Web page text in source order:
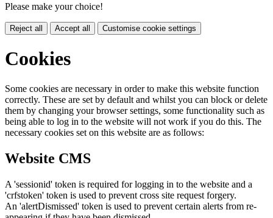
Please make your choice!
Reject all Accept all Customise cookie settings
Cookies
Some cookies are necessary in order to make this website function
correctly. These are set by default and whilst you can block or delete
them by changing your browser settings, some functionality such as
being able to log in to the website will not work if you do this. The
necessary cookies set on this website are as follows:
Website CMS
A 'sessionid' token is required for logging in to the website and a
'crfstoken' token is used to prevent cross site request forgery.
An 'alertDismissed' token is used to prevent certain alerts from re-